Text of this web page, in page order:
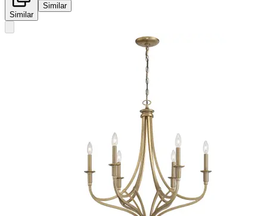
Similar
Similar